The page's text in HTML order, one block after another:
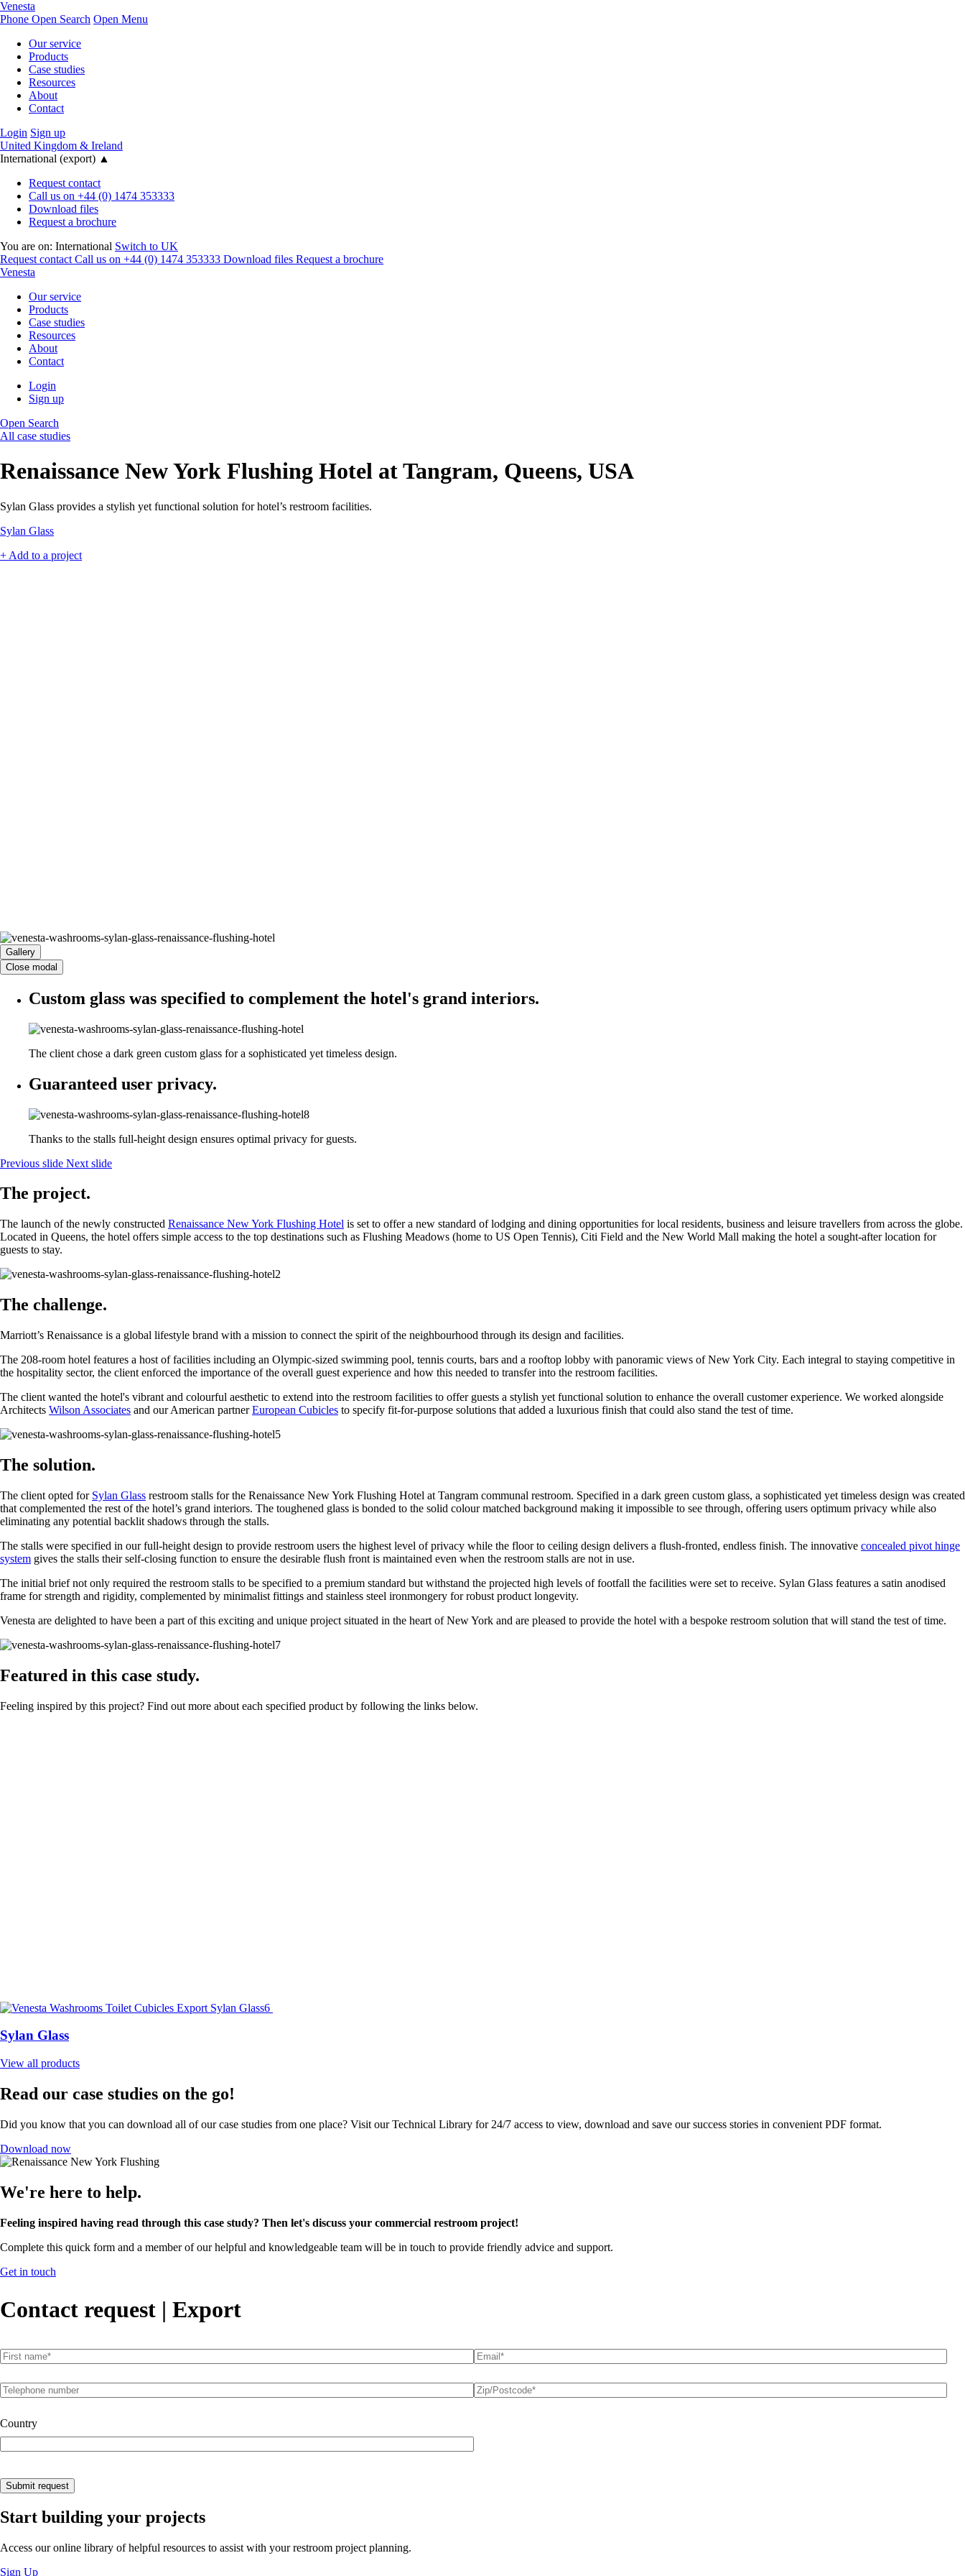
Venesta
Phone Open Search Open Menu
Our service
Products
Case studies
Resources
About
Contact
Login Sign up
United Kingdom & Ireland
International (export) ▲
Request contact
Call us on +44 (0) 1474 353333
Download files
Request a brochure
You are on: International Switch to UK
Request contact Call us on +44 (0) 1474 353333 Download files Request a brochure
Venesta
Our service
Products
Case studies
Resources
About
Contact
Login
Sign up
Open Search
All case studies
Renaissance New York Flushing Hotel at Tangram, Queens, USA
Sylan Glass provides a stylish yet functional solution for hotel’s restroom facilities.
Sylan Glass
+ Add to a project
Gallery
Close modal
Custom glass was specified to complement the hotel's grand interiors.
The client chose a dark green custom glass for a sophisticated yet timeless design.
Guaranteed user privacy.
Thanks to the stalls full-height design ensures optimal privacy for guests.
Previous slide Next slide
The project.
The launch of the newly constructed Renaissance New York Flushing Hotel is set to offer a new standard of lodging and dining opportunities for local residents, business and leisure travellers from across the globe.
Located in Queens, the hotel offers simple access to the top destinations such as Flushing Meadows (home to US Open Tennis), Citi Field and the New World Mall making the hotel a sought-after location for
guests to stay.
The challenge.
Marriott’s Renaissance is a global lifestyle brand with a mission to connect the spirit of the neighbourhood through its design and facilities.
The 208-room hotel features a host of facilities including an Olympic-sized swimming pool, tennis courts, bars and a rooftop lobby with panoramic views of New York City. Each integral to staying competitive in
the hospitality sector, the client enforced the importance of the overall guest experience and how this needed to transfer into the restroom facilities.
The client wanted the hotel's vibrant and colourful aesthetic to extend into the restroom facilities to offer guests a stylish yet functional solution to enhance the overall customer experience. We worked alongside
Architects Wilson Associates and our American partnerEuropean Cubicles to specify fit-for-purpose solutions that added a luxurious finish that could also stand the test of time.
The solution.
The client opted for Sylan Glass restroom stalls for the Renaissance New York Flushing Hotel at Tangram communal restroom. Specified in a dark green custom glass, a sophisticated yet timeless design was created
that complemented the rest of the hotel’s grand interiors. The toughened glass is bonded to the solid colour matched background making it impossible to see through, offering users optimum privacy while also
eliminating any potential backlit shadows through the stalls.
The stalls were specified in our full-height design to provide restroom users the highest level of privacy while the floor to ceiling design delivers a flush-fronted, endless finish. The innovative concealed pivot hinge
system gives the stalls their self-closing function to ensure the desirable flush front is maintained even when the restroom stalls are not in use.
The initial brief not only required the restroom stalls to be specified to a premium standard but withstand the projected high levels of footfall the facilities were set to receive. Sylan Glass features a satin anodised
frame for strength and rigidity, complemented by minimalist fittings and stainless steel ironmongery for robust product longevity.
Venesta are delighted to have been a part of this exciting and unique project situated in the heart of New York and are pleased to provide the hotel with a bespoke restroom solution that will stand the test of time.
Featured in this case study.
Feeling inspired by this project? Find out more about each specified product by following the links below.
Sylan Glass
View all products
Read our case studies on the go!
Did you know that you can download all of our case studies from one place? Visit our Technical Library for 24/7 access to view, download and save our success stories in convenient PDF format.
Download now
We're here to help.
Feeling inspired having read through this case study? Then let's discuss your commercial restroom project!
Complete this quick form and a member of our helpful and knowledgeable team will be in touch to provide friendly advice and support.
Get in touch
Contact request | Export
First name*
(required) Email *
(required)
Telephone number Postcode *
(required)
Country
Submit request
Start building your projects
Access our online library of helpful resources to assist with your restroom project planning.
Sign Up